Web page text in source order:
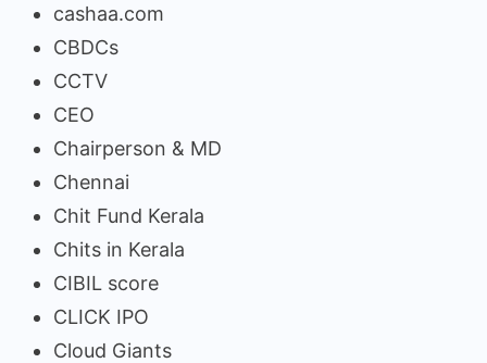
cashaa.com
CBDCs
CCTV
CEO
Chairperson & MD
Chennai
Chit Fund Kerala
Chits in Kerala
CIBIL score
CLICK IPO
Cloud Giants